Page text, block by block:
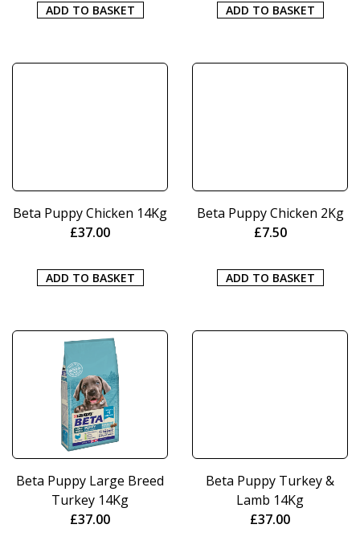
ADD TO BASKET ADD TO BASKET
Beta Puppy Chicken 14Kg
£37.00
ADD TO BASKET
Beta Puppy Chicken 2Kg
£7.50
ADD TO BASKET
Beta Puppy Large Breed
Turkey 14Kg
£37.00
Beta Puppy Turkey &
Lamb 14Kg
£37.00